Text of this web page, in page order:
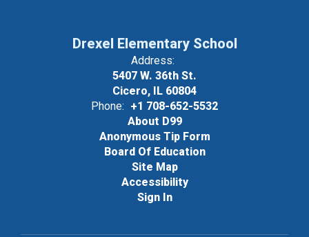
Drexel Elementary School
Address:
5407 W. 36th St.
Cicero, IL 60804
Phone: +1 708-652-5532
About D99
Anonymous Tip Form
Board Of Education
Site Map
Accessibility
Sign In